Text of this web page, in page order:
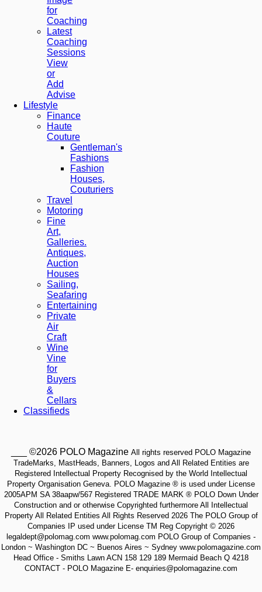
for
Coaching
Latest
Coaching
Sessions
View
or
Add
Advise
Lifestyle
Finance
Haute
Couture
Gentleman's
Fashions
Fashion
Houses,
Couturiers
Travel
Motoring
Fine
Art,
Galleries.
Antiques,
Auction
Houses
Sailing,
Seafaring
Entertaining
Private
Air
Craft
Wine
Vine
for
Buyers
&
Cellars
Classifieds
___ ©2026 POLO Magazine All rights reserved POLO Magazine
TradeMarks, MastHeads, Banners, Logos and All Related Entities are
Registered Intellectual Property Recognised by the World Intellectual
Property Organisation Geneva. POLO Magazine ® is used under License
2005APM SA 38aapw/567 Registered TRADE MARK ® POLO Down Under
Construction and or otherwise Copyrighted furthermore All Intellectual
Property All Related Entities All Rights Reserved 2026 The POLO Group of
Companies IP used under License TM Reg Copyright © 2026
legaldept@polomag.com www.polomag.com POLO Group of Companies -
London ~ Washington DC ~ Buenos Aires ~ Sydney www.polomagazine.com
Head Office - Smiths Lawn ACN 158 129 189 Mermaid Beach Q 4218
CONTACT - POLO Magazine E- enquiries@polomagazine.com